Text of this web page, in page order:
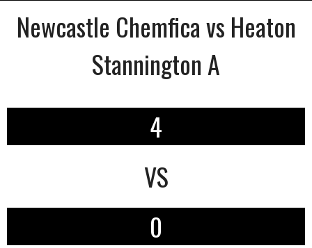
Newcastle Chemfica vs Heaton
Stannington A
4
VS
0